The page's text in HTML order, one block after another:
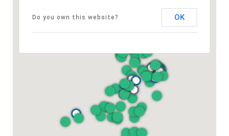
Do you own this website? OK